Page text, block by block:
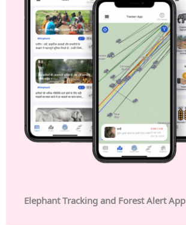
Elephant Tracking and Forest Alert App